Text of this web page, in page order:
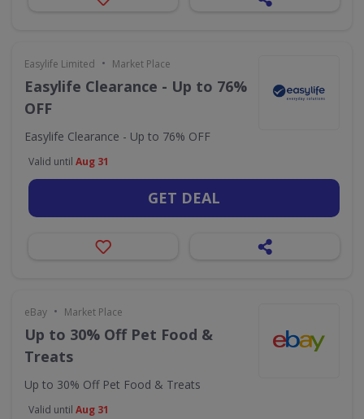
Easylife Limited • Market Place
Easylife Clearance - Up to 76%
OFF
Easylife Clearance - Up to 76% OFF
Valid until Aug 31
GET DEAL
eBay • Market Place
Up to 30% Off Pet Food &
Treats
Up to 30% Off Pet Food & Treats
Valid until Aug 31